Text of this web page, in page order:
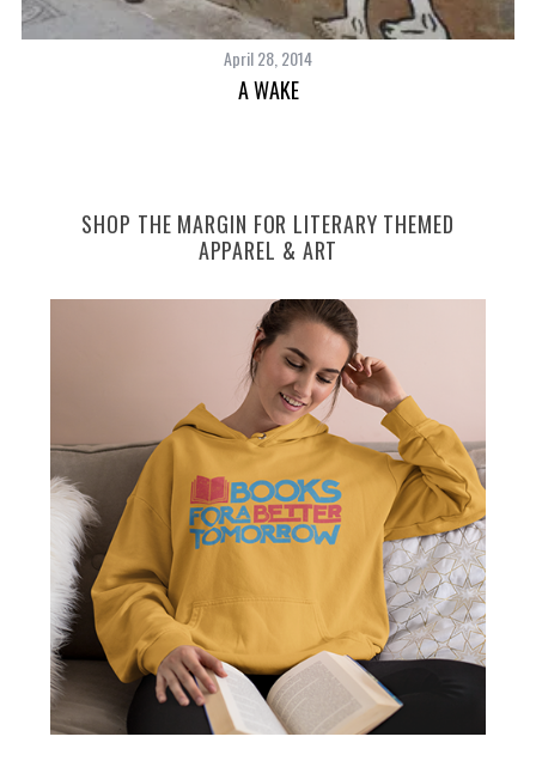
April 28, 2014
A WAKE
SHOP THE MARGIN FOR LITERARY THEMED
APPAREL & ART